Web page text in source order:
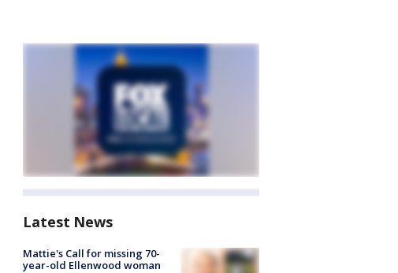
Latest News
Mattie's Call for missing 70-
year-old Ellenwood woman